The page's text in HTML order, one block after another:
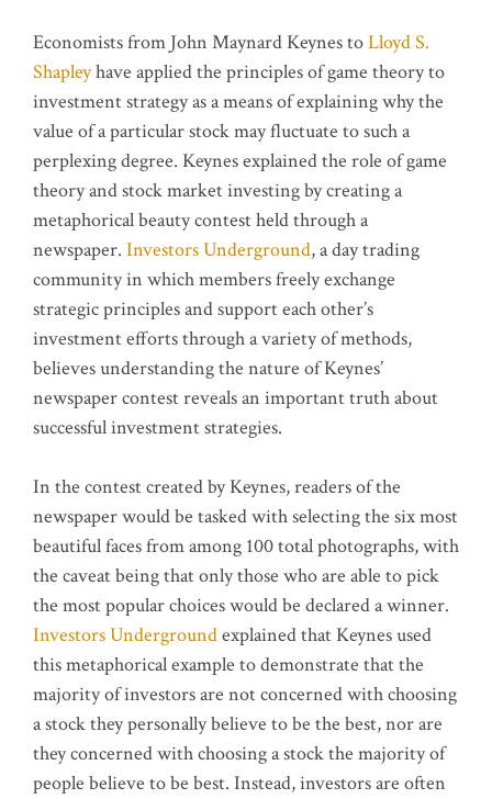
Economists from John Maynard Keynes toLloyd S.
Shapleyhave applied the principles of game theory to
investment strategy as a means of explaining why the
value of a particular stock may fluctuate to such a
perplexing degree. Keynes explained the role of game
theory and stock market investing by creating a
metaphorical beauty contest held through a
newspaper. Investors Underground, a day trading
community in which members freely exchange
strategic principles and support each other’s
investment efforts through a variety of methods,
believes understanding the nature of Keynes’
newspaper contest reveals an important truth about
successful investment strategies.
In the contest created by Keynes, readers of the
newspaper would be tasked with selecting the six most
beautiful faces from among 100 total photographs, with
the caveat being that only those who are able to pick
the most popular choices would be declared a winner.
Investors Undergroundexplained that Keynes used
this metaphorical example to demonstrate that the
majority of investors are not concerned with choosing
a stock they personally believe to be the best, nor are
they concerned with choosing a stock the majority of
people believe to be best. Instead, investors are often